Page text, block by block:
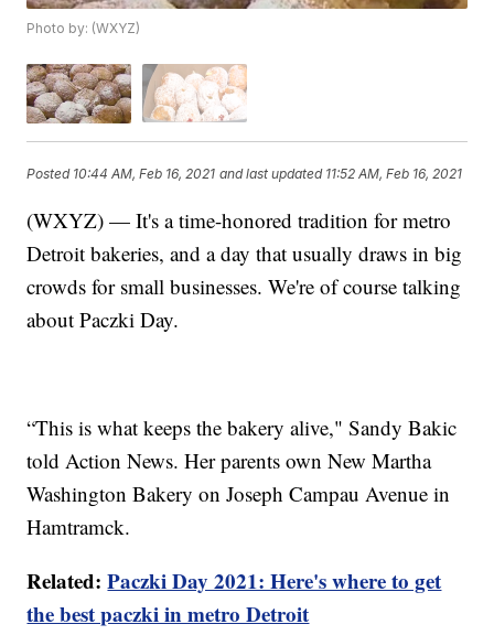
Photo by: (WXYZ)
Posted 10:44 AM, Feb 16, 2021 and last updated 11:52 AM, Feb 16, 2021
(WXYZ) — It's a time-honored tradition for metro
Detroit bakeries, and a day that usually draws in big
crowds for small businesses. We're of course talking
about Paczki Day.
“This is what keeps the bakery alive," Sandy Bakic
told Action News. Her parents own New Martha
Washington Bakery on Joseph Campau Avenue in
Hamtramck.
Related:Paczki Day 2021: Here's where to get
the best paczki in metro Detroit